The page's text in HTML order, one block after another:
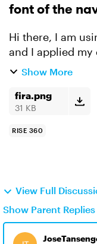
font of the
Hi there, I am
and I applied my
theme, but I still
missing h...
Show More
fira.png
31 KB
RISE 360
View Full
Show Parent Replies